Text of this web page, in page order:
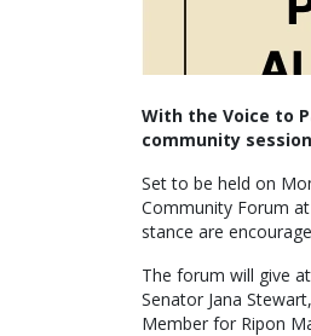
With the Voice to
community
Set to be held on
Community Forum
stance are
The forum will give
Senator Jana
Member for Ripon